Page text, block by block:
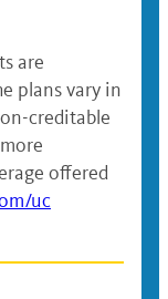
are
plans vary in
creditable
offered
uc